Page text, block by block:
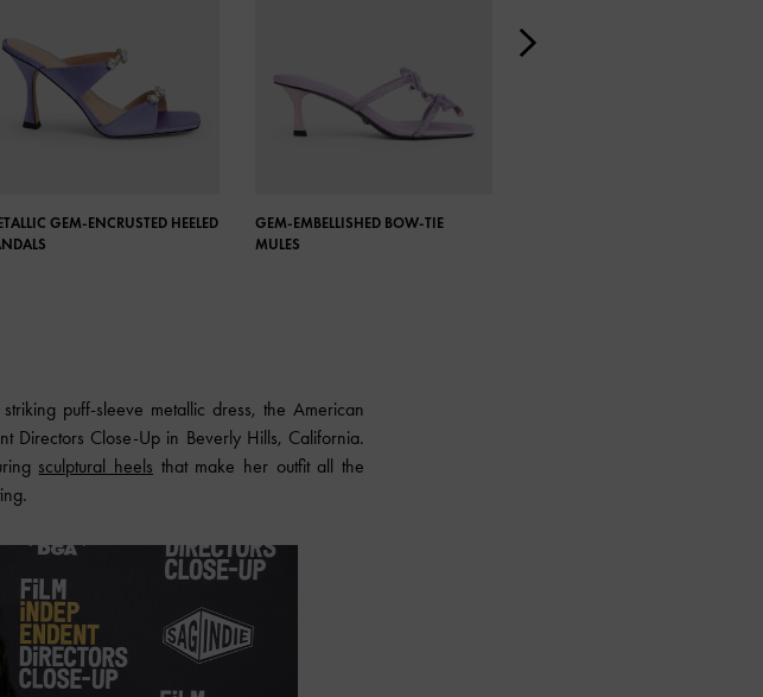
GEM-ENCRUSTED HEELED
GEM-EMBELLISHED BOW-TIE
MULES
puff-sleeve metallic dress, the American
Directors Close-Up in Beverly Hills, California.
sculptural heels that make her outfit all the